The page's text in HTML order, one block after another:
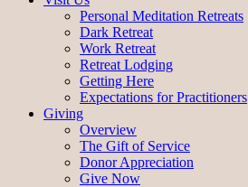
Personal Meditation Retreats
Dark Retreat
Work Retreat
Retreat Lodging
Getting Here
Expectations for Practitioners
Giving
Overview
The Gift of Service
Donor Appreciation
Give Now